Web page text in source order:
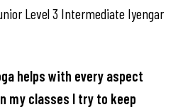
Level 3 Intermediate Iyengar
helps with every aspect
my classes I try to keep